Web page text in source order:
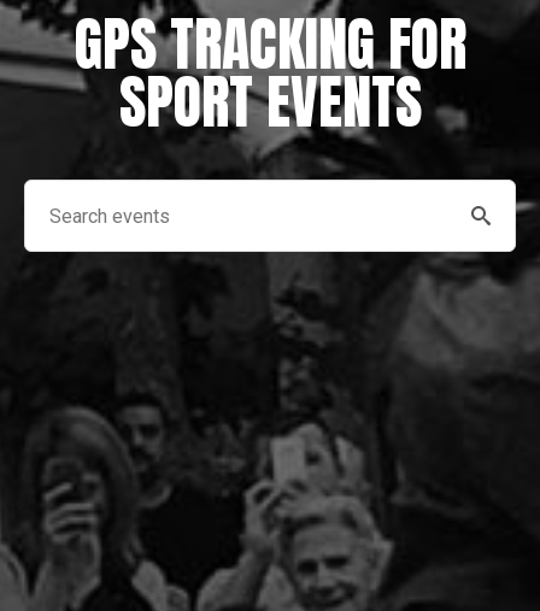
GPS TRACKING FOR
SPORT EVENTS